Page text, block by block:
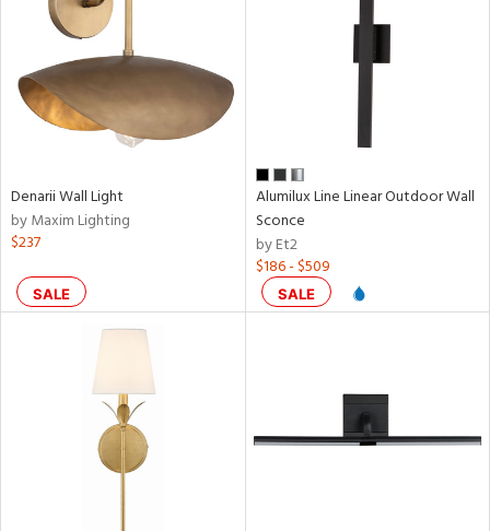
Denarii Wall Light
by Maxim Lighting
$237
SALE
Alumilux Line Linear Outdoor Wall
Sconce
by Et2
$186 - $509
SALE